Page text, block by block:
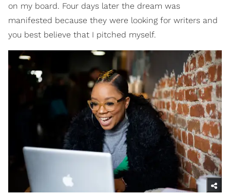
on my board. Four days later the dream was
manifested because they were looking for writers and
you best believe that I pitched myself.